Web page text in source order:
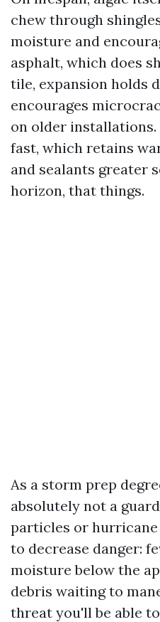
chew through
moisture and
asphalt, which does
tile, expansion holds
encourages
on older
fast, which retains
and sealants greater
horizon, that things.
As a storm prep
absolutely not a
particles or hurricane
to decrease danger:
moisture below the
debris waiting to
threat you'll be able